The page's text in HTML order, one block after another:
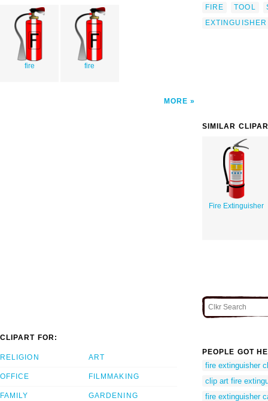
fire fire
MORE
FIRE
TOOL
EXTINGUISHER
SIMILAR
Fire Extinguisher
CLIPART FOR:
RELIGION
OFFICE
FAMILY
ART
FILMMAKING
GARDENING
PEOPLE GOT
fire extinguisher
clip art fire
fire extinguisher